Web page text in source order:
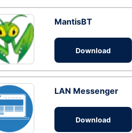
MantisBT
Download
LAN Messenger
Download